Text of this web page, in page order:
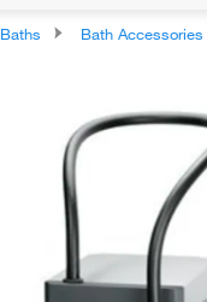
Baths Bath Accessories